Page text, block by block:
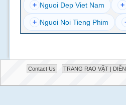
+ Nguoi Dep Viet Nam +
+ Nguoi Noi Tieng Phim
Contact Us TRANG RAO VẶT |